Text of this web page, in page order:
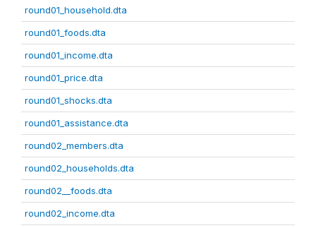
round01_household.dta
round01_foods.dta
round01_income.dta
round01_price.dta
round01_shocks.dta
round01_assistance.dta
round02_members.dta
round02_households.dta
round02__foods.dta
round02_income.dta